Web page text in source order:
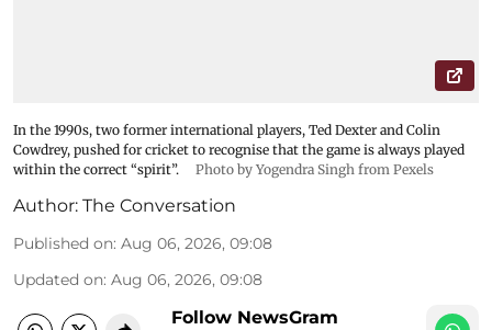
In the 1990s, two former international players, Ted Dexter and Colin
Cowdrey, pushed for cricket to recognise that the game is always played
within the correct “spirit”.
Photo by Yogendra Singh from Pexels
Author: The Conversation
Published on: Aug 06, 2026, 09:08
Updated on: Aug 06, 2026, 09:08
Follow NewsGram